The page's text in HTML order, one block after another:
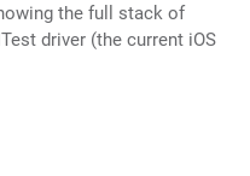
the full stack of
driver (the current iOS